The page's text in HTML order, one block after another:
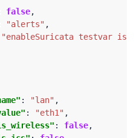
false
"alerts"
"enableSuricata testvar is
: "lan"
: "eth1"
: false